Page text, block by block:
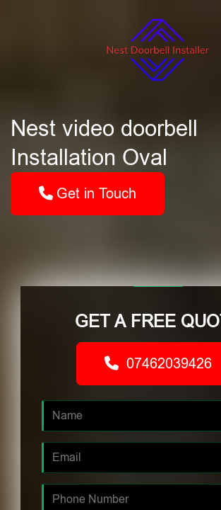
Nest video doorbell
Installation Oval
Get in Touch
GET A FREE
07462039426